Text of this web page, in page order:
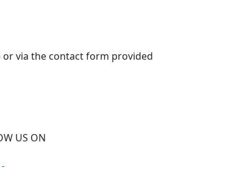
or via the contact form provided
US ON